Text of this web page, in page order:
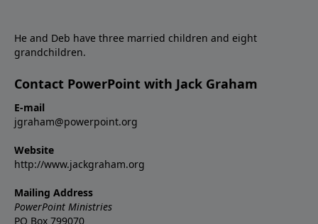
He and Deb have three married children and eight
grandchildren.
Contact PowerPoint with Jack Graham
E-mail
jgraham@powerpoint.org
Website
http://www.jackgraham.org
Mailing Address
PowerPoint Ministries
PO Box 799070